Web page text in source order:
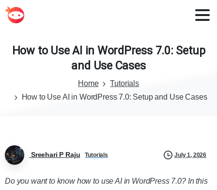
How to Use AI in WordPress 7.0: Setup
and Use Cases
Home
Tutorials
How to Use AI in WordPress 7.0: Setup and Use Cases
Sreehari P Raju Tutorials July 1, 2026
Do you want to know how to use AI in WordPress 7.0? In this